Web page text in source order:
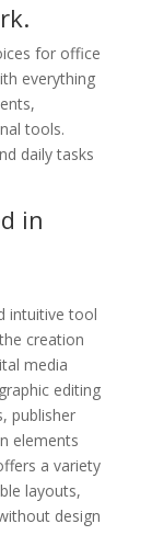
for office
everything
tools.
daily tasks
in
intuitive tool
creation
media
editing
publisher
elements
a variety
layouts,
design